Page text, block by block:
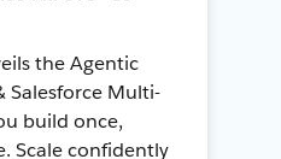
the Agentic
Salesforce Multi-
build once,
Scale confidently